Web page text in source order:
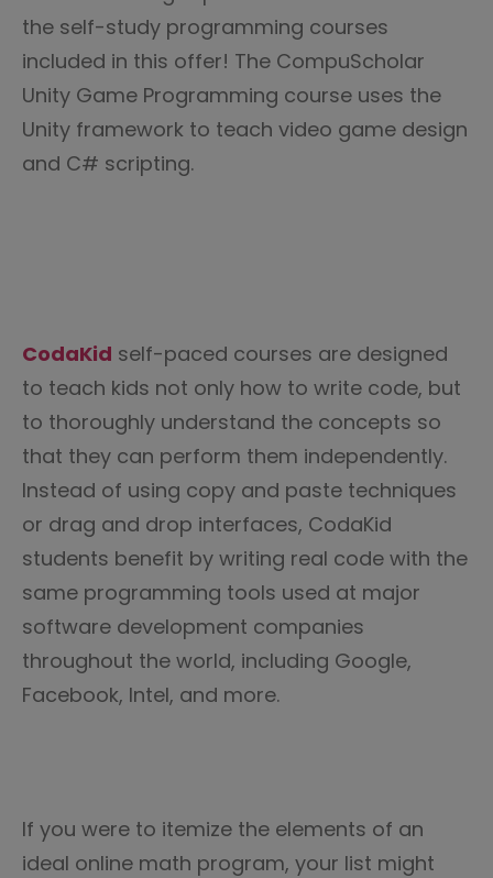
the self-study programming courses
included in this offer! The CompuScholar
Unity Game Programming course uses the
Unity framework to teach video game design
and C# scripting.
CodaKid self-paced courses are designed
to teach kids not only how to write code, but
to thoroughly understand the concepts so
that they can perform them independently.
Instead of using copy and paste techniques
or drag and drop interfaces, CodaKid
students benefit by writing real code with the
same programming tools used at major
software development companies
throughout the world, including Google,
Facebook, Intel, and more.
If you were to itemize the elements of an
ideal online math program, your list might